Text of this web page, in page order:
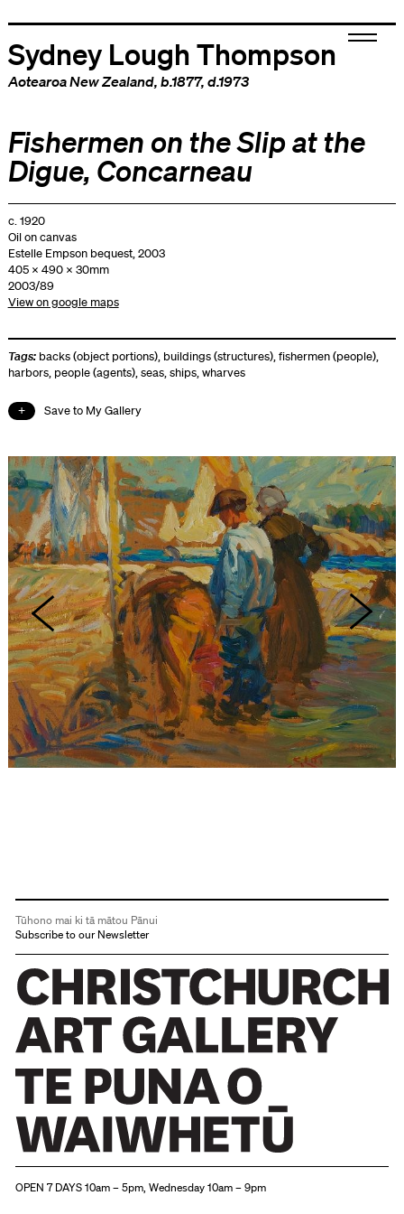
Sydney Lough Thompson
Aotearoa New Zealand, b.1877, d.1973
Fishermen on the Slip at the
Digue, Concarneau
c. 1920
Oil on canvas
Estelle Empson bequest, 2003
405 x 490 x 30mm
2003/89
View on google maps
Tags: backs (object portions), buildings (structures),fishermen (people),
harbors, people (agents),seas,ships,wharves
Save to My Gallery
Tūhono mai ki tā mātou Pānui
Subscribe to our Newsletter
OPEN 7 DAYS 10am – 5pm, Wednesday 10am – 9pm